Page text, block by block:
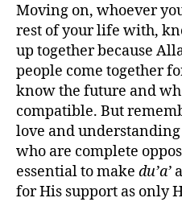
Moving on, whoever
rest of your life with,
up together because
people come together
know the future and
compatible. But
love and
who are complete
essential to make du’a’
for His support as only